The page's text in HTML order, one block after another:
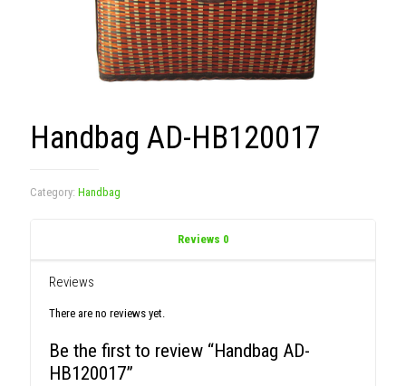
Handbag AD-HB120017
Category: Handbag
Reviews 0
Reviews
There are no reviews yet.
Be the first to review “Handbag AD-
HB120017”